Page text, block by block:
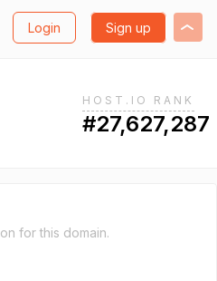
Login Sign up
HOST.IO RANK
#27,627,287
for this domain.